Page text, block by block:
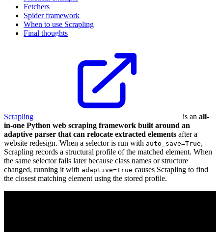
Fetchers
Spider framework
When to use Scrapling
Final thoughts
Scrapling is an all-
in-one Python web scraping framework built around an
adaptive parser that can relocate extracted elements after a
website redesign. When a selector is run with auto_save=True,
Scrapling records a structural profile of the matched element. When
the same selector fails later because class names or structure
changed, running it with adaptive=True causes Scrapling to find
the closest matching element using the stored profile.